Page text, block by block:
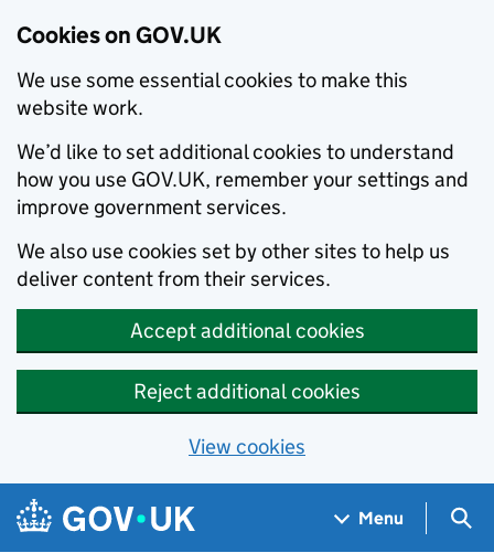
Cookies on GOV.UK
We use some essential cookies to make this
website work.
We’d like to set additional cookies to understand
how you use GOV.UK, remember your settings and
improve government services.
We also use cookies set by other sites to help us
deliver content from their services.
Accept additional cookies
Reject additional cookies
View cookies
Skip to main content
Navigation menu
Menu